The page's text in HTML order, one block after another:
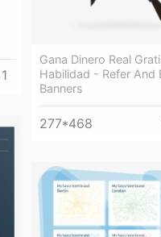
Gana Dinero Real
Habilidad - Refer And
Banners
277*468
1